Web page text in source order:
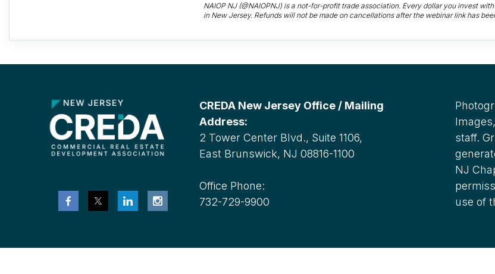
NAIOP NJ (@NAIOPNJ) is a not-for-profit trade association. Every dollar you invest
in New Jersey. Refunds will not be made on cancellations after the webinar link has
CREDA New Jersey Office / Mailing
Address:
2 Tower Center Blvd., Suite 1106,
East Brunswick, NJ 08816-1100
Office Phone:
732-729-9900
staff.
NJ
use of